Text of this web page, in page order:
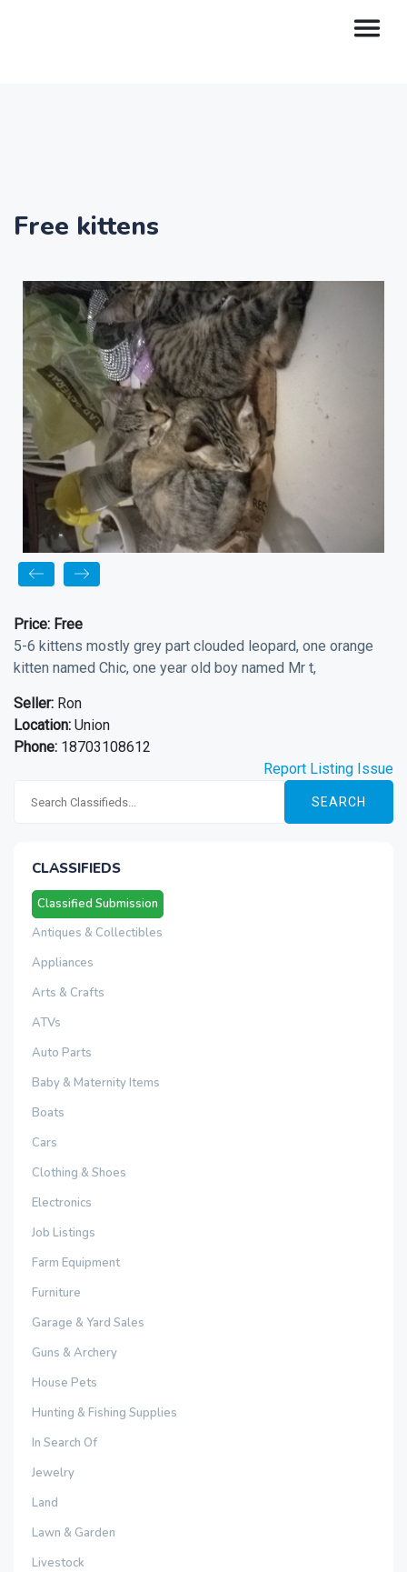
Free kittens
Price: Free
5-6 kittens mostly grey part clouded leopard, one orange
kitten named Chic, one year old boy named Mr t,
Seller: Ron
Location: Union
Phone: 18703108612
Report Listing Issue
SEARCH
CLASSIFIEDS
Classified Submission
Antiques & Collectibles
Appliances
Arts & Crafts
ATVs
Auto Parts
Baby & Maternity Items
Boats
Cars
Clothing & Shoes
Electronics
Job Listings
Farm Equipment
Furniture
Garage & Yard Sales
Guns & Archery
House Pets
Hunting & Fishing Supplies
In Search Of
Jewelry
Land
Lawn & Garden
Livestock